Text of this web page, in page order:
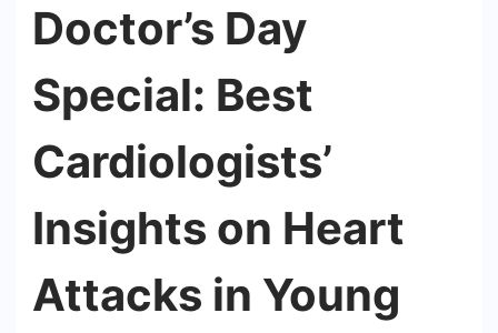
Doctor’s Day
Special: Best
Cardiologists’
Insights on Heart
Attacks in Young